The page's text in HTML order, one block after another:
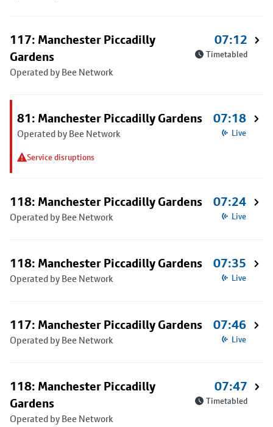
117: Manchester Piccadilly
Gardens
Operated by Bee Network
07:12
Timetabled
81: Manchester Piccadilly Gardens
Operated by Bee Network
Service disruptions
07:18
Live
118: Manchester Piccadilly Gardens
Operated by Bee Network
07:24
Live
118: Manchester Piccadilly Gardens
Operated by Bee Network
07:35
Live
117: Manchester Piccadilly Gardens
Operated by Bee Network
07:46
Live
118: Manchester Piccadilly
Gardens
Operated by Bee Network
07:47
Timetabled